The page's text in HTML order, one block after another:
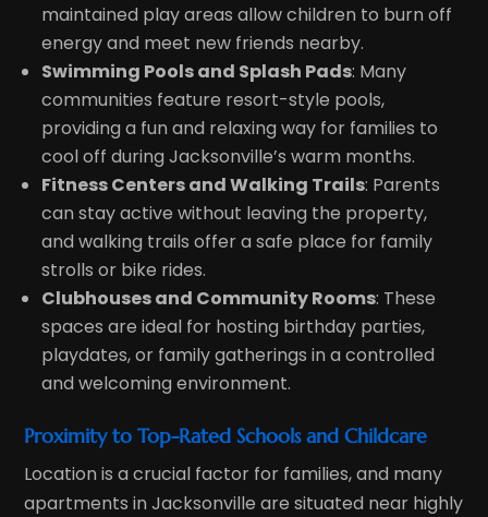
maintained play areas allow children to burn off
energy and meet new friends nearby.
Swimming Pools and Splash Pads: Many
communities feature resort-style pools,
providing a fun and relaxing way for families to
cool off during Jacksonville’s warm months.
Fitness Centers and Walking Trails: Parents
can stay active without leaving the property,
and walking trails offer a safe place for family
strolls or bike rides.
Clubhouses and Community Rooms: These
spaces are ideal for hosting birthday parties,
playdates, or family gatherings in a controlled
and welcoming environment.
Proximity to Top-Rated Schools and Childcare
Location is a crucial factor for families, and many
apartments in Jacksonville are situated near highly